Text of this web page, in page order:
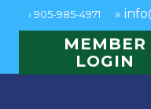
›905-985-4971 »
MEMBER
LOGIN